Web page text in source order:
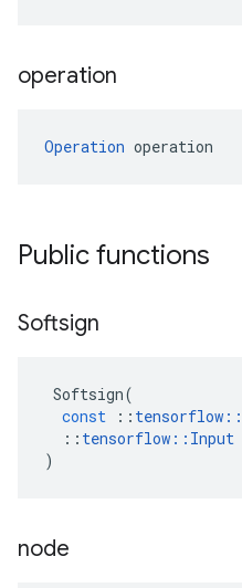
operation
Operation operation
Public functions
Softsign
Softsign(
const
:: tensorflow ::
:: tensorflow :: Input
)
node